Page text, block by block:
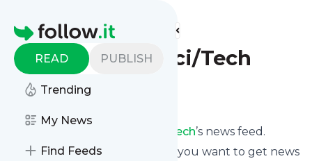
Homepage
READ PUBLISH
Trending
My News
Find Feeds
Find more feeds
The Week - Sci/Tech
Follow
The Week - Sci/Tech’s news feed.
Click on “Follow” and decide if you want to get news